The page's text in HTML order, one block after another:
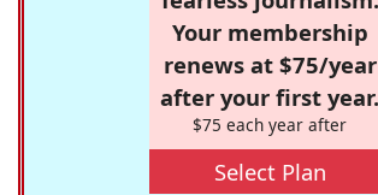
Your membership
renews at $75/year
after your first year.
$75 each year after
Select Plan